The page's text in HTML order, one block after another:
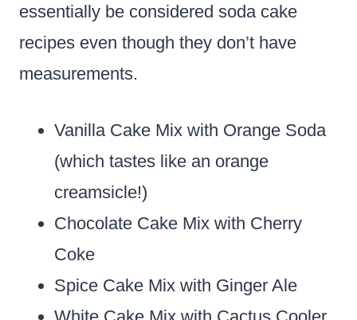
essentially be considered soda cake
recipes even though they don’t have
measurements.
Vanilla Cake Mix with Orange Soda
(which tastes like an orange
creamsicle!)
Chocolate Cake Mix with Cherry
Coke
Spice Cake Mix with Ginger Ale